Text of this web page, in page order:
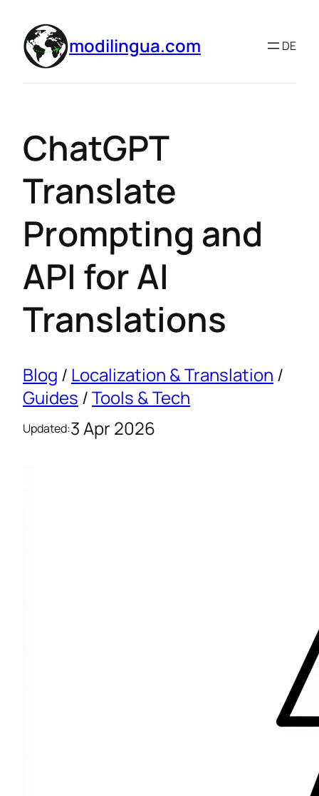
modilingua.com DE
ChatGPT
Translate
Prompting and
API for AI
Translations
Blog / Localization & Translation /
Guides /Tools & Tech
Updated:3 Apr 2026